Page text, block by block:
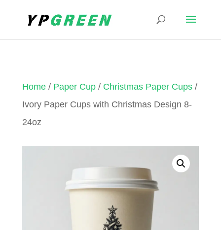
Home/ Paper Cup/ Christmas Paper Cups/
Ivory Paper Cups with Christmas Design 8-
24oz